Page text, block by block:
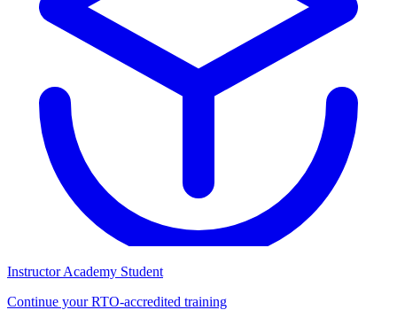
Instructor Academy Student
Continue your RTO-accredited training